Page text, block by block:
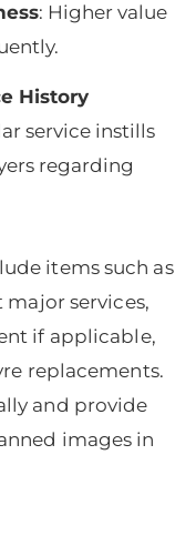
: Higher value
History
service instills
regarding
items such as
services,
if applicable,
replacements.
and provide
images in